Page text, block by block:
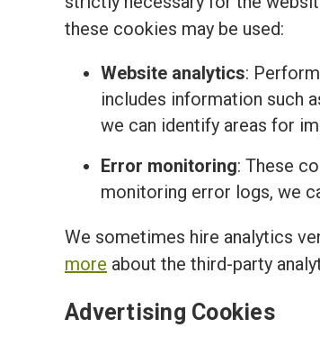
these cookies may be used:
Website analytics:
includes information such
we can identify areas for
Error monitoring: These
monitoring error logs, we
We sometimes hire analytics
more about the third-party
Advertising Cookies